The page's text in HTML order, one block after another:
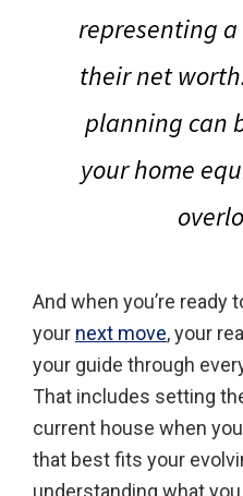
representing
their net worth
planning can
your home
And when you’re ready
your next move, your
your guide through
That includes setting
current house when
that best fits your
understanding what